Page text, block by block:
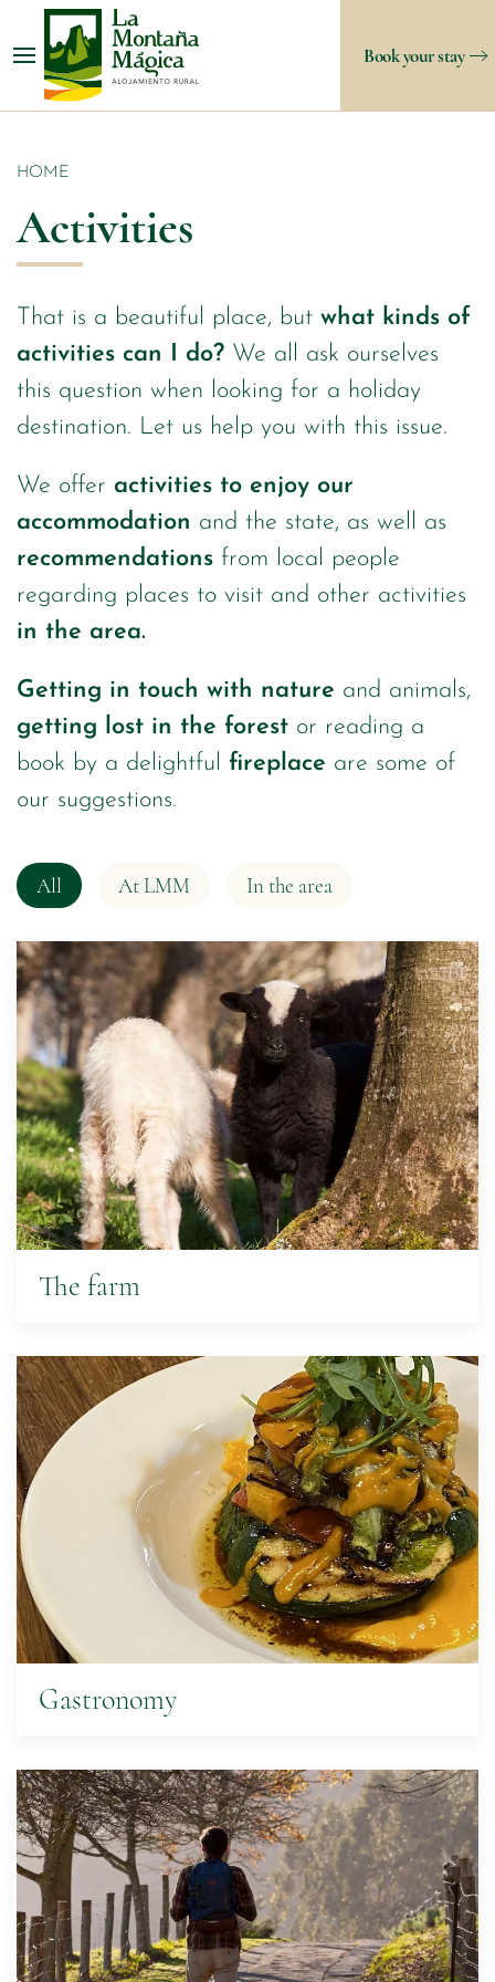
Book your stay
HOME
Activities
That is a beautiful place, but what kinds of
activities can I do? We all ask ourselves
this question when looking for a holiday
destination. Let us help you with this issue.
We offer activities to enjoy our
accommodation and the state, as well as
recommendations from local people
regarding places to visit and other activities
in the area.
Getting in touch with nature and animals,
getting lost in the forest or reading a
book by a delightful fireplace are some of
our suggestions.
All At LMM In the area
The farm
Gastronomy